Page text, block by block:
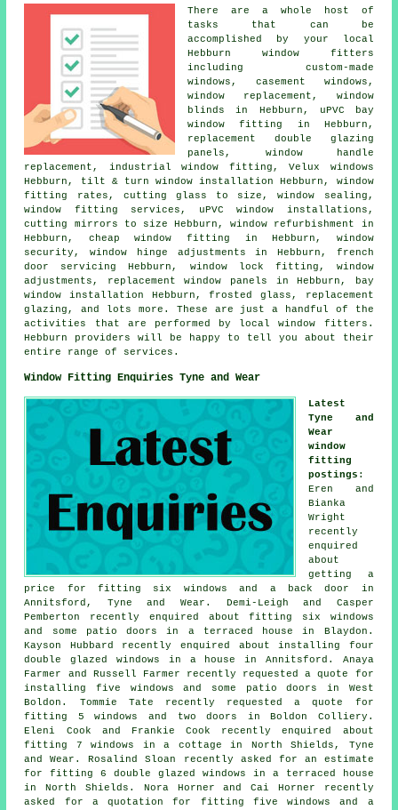
There are a whole host of
tasks that can be
accomplished by your local
Hebburn window fitters
including custom-made
windows, casement windows,
window replacement, window
blinds in Hebburn, uPVC bay
window fitting in Hebburn,
replacement double glazing
panels, window handle
replacement, industrial window fitting, Velux windows
Hebburn, tilt & turn window installation Hebburn, window
fitting rates, cutting glass to size, window sealing,
window fitting services, uPVC window installations,
cutting mirrors to size Hebburn, window refurbishment in
Hebburn, cheap window fitting in Hebburn, window
security, window hinge adjustments in Hebburn, french
door servicing Hebburn, window lock fitting, window
adjustments, replacement window panels in Hebburn, bay
window installation Hebburn, frosted glass, replacement
glazing, and lots more. These are just a handful of the
activities that are performed by local window fitters.
Hebburn providers will be happy to tell you about their
entire range of services.
Window Fitting Enquiries Tyne and Wear
Latest
Tyne and
Wear
window
fitting
postings :
Eren and
Bianka
Wright
recently
enquired
about
getting a
price for fitting six windows and a back door in
Annitsford, Tyne and Wear. Demi-Leigh and Casper
Pemberton recently enquired about fitting six windows
and some patio doors in a terraced house in Blaydon.
Kayson Hubbard recently enquired about installing four
double glazed windows in a house in Annitsford. Anaya
Farmer and Russell Farmer recently requested a quote for
installing five windows and some patio doors in West
Boldon. Tommie Tate recently requested a quote for
fitting 5 windows and two doors in Boldon Colliery.
Eleni Cook and Frankie Cook recently enquired about
fitting 7 windows in a cottage in North Shields, Tyne
and Wear. Rosalind Sloan recently asked for an estimate
for fitting 6 double glazed windows in a terraced house
in North Shields. Nora Horner and Cai Horner recently
asked for a quotation for fitting five windows and a